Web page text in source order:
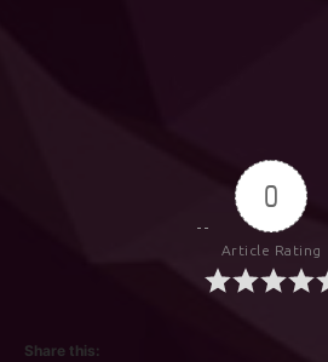
0
Article Rating
Share this: